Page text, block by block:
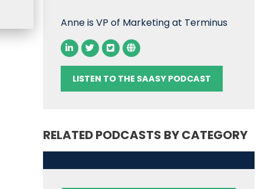
Anne is VP of Marketing at Terminus
LISTEN TO THE SAASY PODCAST
RELATED PODCASTS BY CATEGORY